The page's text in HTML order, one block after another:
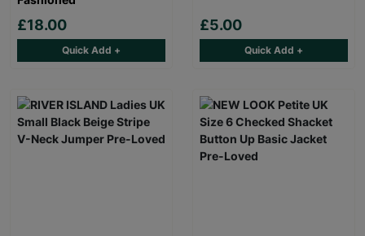
£18.00
Quick Add +
£5.00
Quick Add +